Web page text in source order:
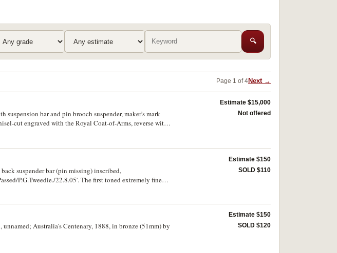
🔍
Page 1 of 4Next →
bar and pin brooch suspender, maker's mark
cut engraved with the Royal Coat-of-Arms, reverse with
style and the remaining lines are engraved in a
in arms/for his gallant and zealous/conduct in
and Country/thereby setting an exam/-ple to the rest of
so is no longer attached to suspender, the medal with
rarity and a significant part of NSW colonial police
Estimate $15,000
Not offered
suspender bar (pin missing) inscribed,
P.G.Tweedie./22.8.05'. The first toned extremely fine
Estimate $150
SOLD $110
Australia's Centenary, 1888, in bronze (51mm) by
Estimate $150
SOLD $120